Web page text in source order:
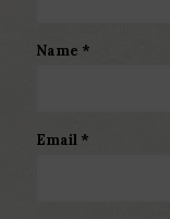
Name *
Email *